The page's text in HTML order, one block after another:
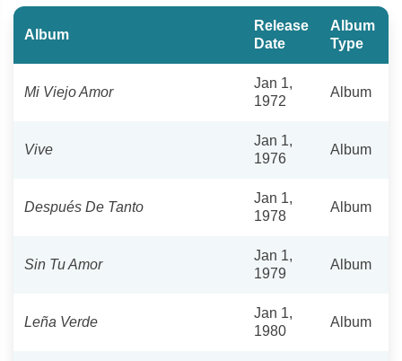
Album
Release
Date
Album
Type
Mi Viejo Amor
Jan 1,
1972
Album
Vive
Jan 1,
1976
Album
Después De Tanto
Jan 1,
1978
Album
Sin Tu Amor
Jan 1,
1979
Album
Leña Verde
Jan 1,
1980
Album